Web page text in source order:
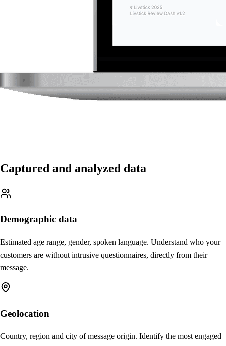
Captured and analyzed data
Demographic data
Estimated age range, gender, spoken language. Understand who your
customers are without intrusive questionnaires, directly from their
message.
Geolocation
Country, region and city of message origin. Identify the most engaged